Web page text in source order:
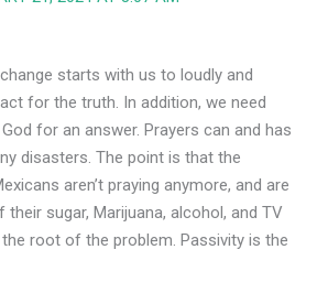
change starts with us to loudly and
for the truth. In addition, we need
for an answer. Prayers can and has
disasters. The point is that the
aren’t praying anymore, and are
sugar, Marijuana, alcohol, and TV
the root of the problem. Passivity is the